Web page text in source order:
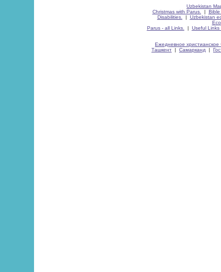
Uzbekistan
Christmas with Parus.
| Bible
Disabilities.
| Uzbekistan
Parus - all Links.
| Useful Links
Ежедневное христианское
Ташкент | Самарканд |